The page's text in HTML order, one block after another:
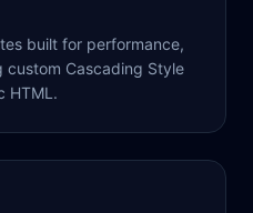
built for performance,
custom Cascading Style
HTML.